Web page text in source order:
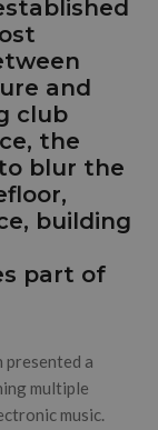
and
club
the
blur the
building
part of
a
multiple
music.